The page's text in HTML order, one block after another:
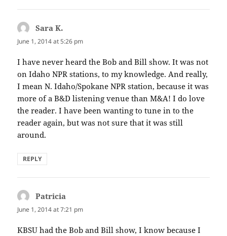
Sara K.
June 1, 2014 at 5:26 pm
I have never heard the Bob and Bill show. It was not
on Idaho NPR stations, to my knowledge. And really,
I mean N. Idaho/Spokane NPR station, because it was
more of a B&D listening venue than M&A! I do love
the reader. I have been wanting to tune in to the
reader again, but was not sure that it was still
around.
REPLY
Patricia
June 1, 2014 at 7:21 pm
KBSU had the Bob and Bill show, I know because I